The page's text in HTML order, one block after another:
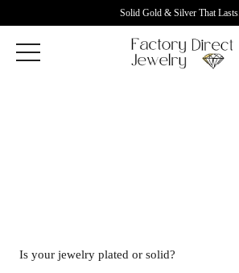
Solid Gold & Silver That Lasts.
Is your jewelry plated or solid?